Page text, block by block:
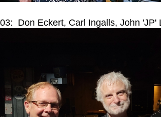
03: Don Eckert, Carl Ingalls, John 'JP'